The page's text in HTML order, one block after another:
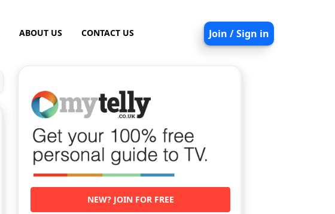
ABOUT US CONTACT US Join / Sign in
NEW? JOIN FOR FREE